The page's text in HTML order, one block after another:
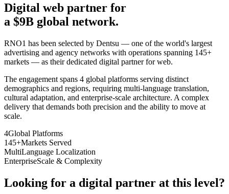
Digital web partner for
a $9B global network.
RNO1 has been selected by Dentsu — one of the world's largest
advertising and agency networks with operations spanning 145+
markets — as their dedicated digital partner for web.
The engagement spans 4 global platforms serving distinct
demographics and regions, requiring multi-language translation,
cultural adaptation, and enterprise-scale architecture. A complex
delivery that demands both precision and the ability to move at
scale.
4Global Platforms
145+Markets Served
MultiLanguage Localization
EnterpriseScale & Complexity
Looking for a digital partner at this level?